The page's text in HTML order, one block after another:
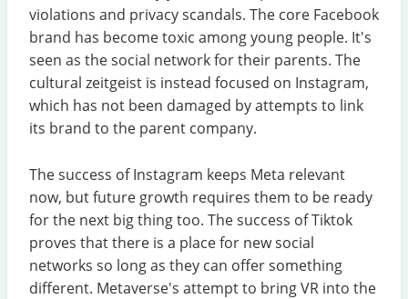
violations and privacy scandals. The core Facebook
brand has become toxic among young people. It's
seen as the social network for their parents. The
cultural zeitgeist is instead focused on Instagram,
which has not been damaged by attempts to link
its brand to the parent company.
The success of Instagram keeps Meta relevant
now, but future growth requires them to be ready
for the next big thing too. The success of Tiktok
proves that there is a place for new social
networks so long as they can offer something
different. Metaverse's attempt to bring VR into the